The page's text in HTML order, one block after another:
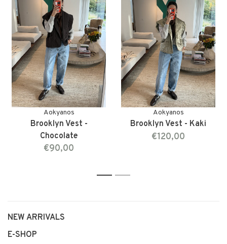
Aokyanos
Brooklyn Vest -
Chocolate
€90,00
Aokyanos
Brooklyn Vest - Kaki
€120,00
1 2
NEW ARRIVALS
E-SHOP